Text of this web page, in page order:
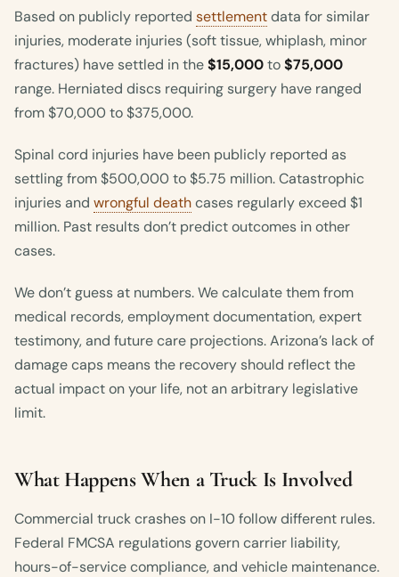
Based on publicly reported settlementdata for similar
injuries, moderate injuries (soft tissue, whiplash, minor
fractures) have settled in the$15,000to$75,000
range. Herniated discs requiring surgery have ranged
from $70,000 to $375,000.
Spinal cord injuries have been publicly reported as
settling from $500,000 to $5.75 million. Catastrophic
injuries and wrongful deathcases regularly exceed $1
million. Past results don’t predict outcomes in other
cases.
We don’t guess at numbers. We calculate them from
medical records, employment documentation, expert
testimony, and future care projections. Arizona’s lack of
damage caps means the recovery should reflect the
actual impact on your life, not an arbitrary legislative
limit.
What Happens When a Truck Is Involved
Commercial truck crashes on I-10 follow different rules.
Federal FMCSA regulations govern carrier liability,
hours-of-service compliance, and vehicle maintenance.